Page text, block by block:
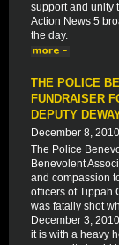
support and unity
Action News 5
the day.
THE POLICE
FUNDRAISER
DEPUTY
December 8, 2010
The Police
Benevolent
and compassion
officers of Tippah
was fatally shot
December 3,
it is with a heavy